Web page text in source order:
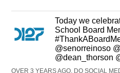
Today we
School Board
@senorreinoso
@dean_thorson
OVER 3 YEARS AGO, DO SOCIAL